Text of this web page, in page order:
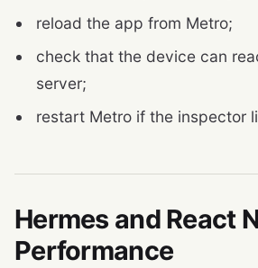
reload the app from Metro;
check that the device can
server;
restart Metro if the inspector
Hermes and React
Performance